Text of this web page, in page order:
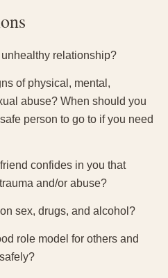
relationship?
of physical, mental,
abuse? When should you
person to go to if you need
confides in you that
and/or abuse?
sex, drugs, and alcohol?
role model for others and